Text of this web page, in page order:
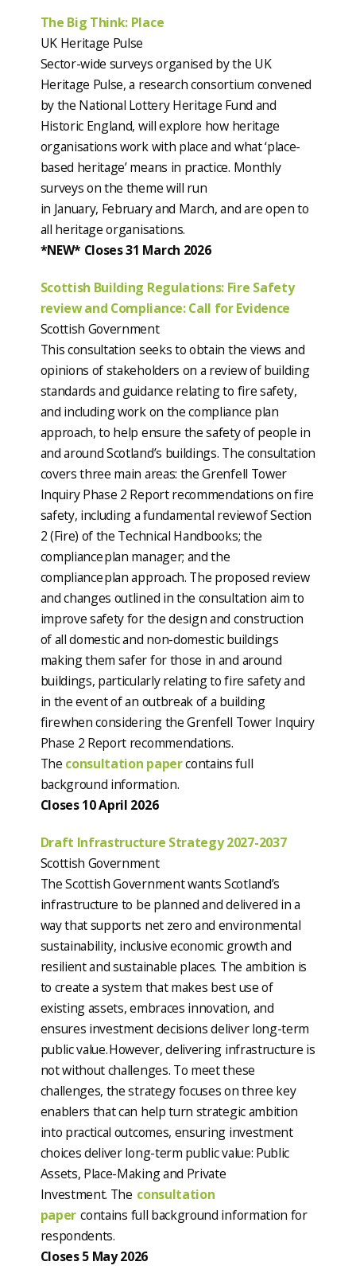
The Big Think: Place
UK Heritage Pulse
Sector-wide surveys organised by the UK
Heritage Pulse, a research consortium convened
by the National Lottery Heritage Fund and
Historic England, will explore how heritage
organisations work with place and what ‘place-
based heritage’ means in practice. Monthly
surveys on the theme will run
in January, February and March, and are open to
all heritage organisations.
*NEW* Closes 31 March 2026
Scottish Building Regulations: Fire Safety
review and Compliance: Call for Evidence
Scottish Government
This consultation seeks to obtain the views and
opinions of stakeholders on a review of building
standards and guidance relating to fire safety,
and including work on the compliance plan
approach, to help ensure the safety of people in
and around Scotland’s buildings. The consultation
covers three main areas: the Grenfell Tower
Inquiry Phase 2 Report recommendations on fire
safety, including a fundamental review of Section
2 (Fire) of the Technical Handbooks; the
compliance plan manager; and the
compliance plan approach. The proposed review
and changes outlined in the consultation aim to
improve safety for the design and construction
of all domestic and non-domestic buildings
making them safer for those in and around
buildings, particularly relating to fire safety and
in the event of an outbreak of a building
fire when considering the Grenfell Tower Inquiry
Phase 2 Report recommendations.
The consultation papercontains full
background information.
Closes 10 April 2026
Draft Infrastructure Strategy 2027-2037
Scottish Government
The Scottish Government wants Scotland’s
infrastructure to be planned and delivered in a
way that supports net zero and environmental
sustainability, inclusive economic growth and
resilient and sustainable places. The ambition is
to create a system that makes best use of
existing assets, embraces innovation, and
ensures investment decisions deliver long-term
public value. However, delivering infrastructure is
not without challenges. To meet these
challenges, the strategy focuses on three key
enablers that can help turn strategic ambition
into practical outcomes, ensuring investment
choices deliver long-term public value: Public
Assets, Place-Making and Private
Investment. The consultation
papercontains full background information for
respondents.
Closes 5 May 2026